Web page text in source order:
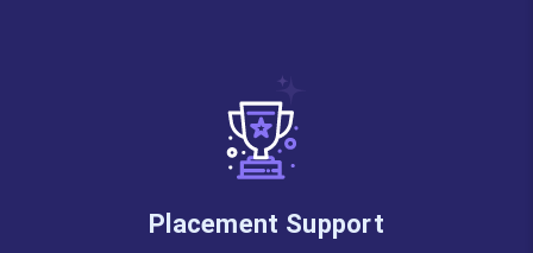
Placement Support